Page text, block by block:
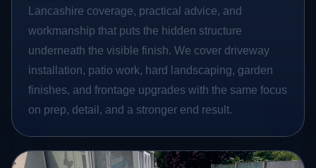
Lancashire coverage, practical advice, and
workmanship that puts the hidden structure
underneath the visible finish. We cover driveway
installation, patio work, hard landscaping, garden
finishes, and frontage upgrades with the same focus
on prep, detail, and a stronger end result.